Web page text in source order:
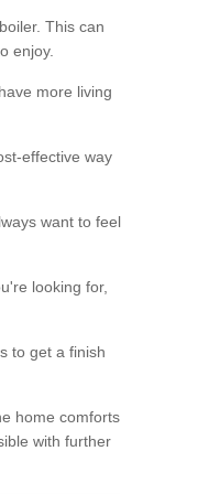
This can
enjoy.
more living
effective way
want to feel
looking for,
to get a finish
home comforts
with further